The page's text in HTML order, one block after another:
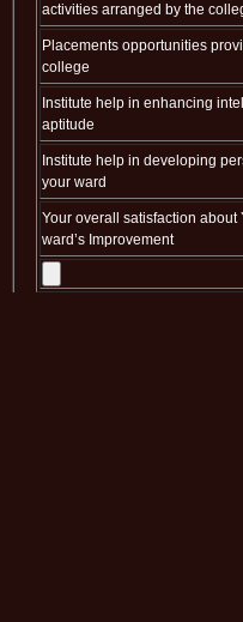
activities arranged by the
Placements opportunities
college
Institute help in enhancing
aptitude
Institute help in developing
your ward
Your overall satisfaction about
ward’s Improvement